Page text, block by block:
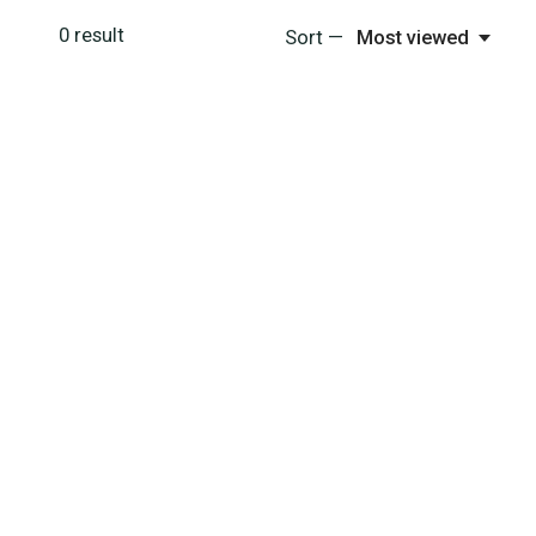
0result Sort — Most viewed